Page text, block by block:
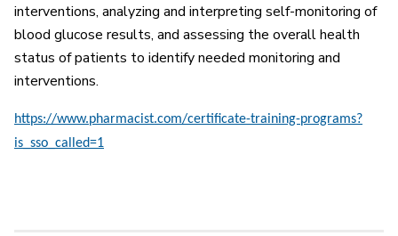
interventions, analyzing and interpreting self-monitoring of
blood glucose results, and assessing the overall health
status of patients to identify needed monitoring and
interventions.
https://www.pharmacist.com/certificate-training-programs?
is_sso_called=1